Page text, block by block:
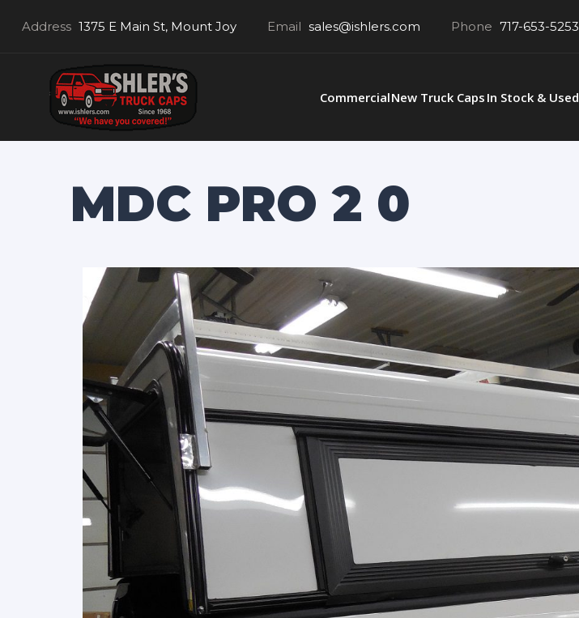
Address 1375 E Main St, Mount Joy Email sales@ishlers.com Phone 717-653-5253
CommercialNew Truck Caps In Stock & Used
MDC PRO 2 0